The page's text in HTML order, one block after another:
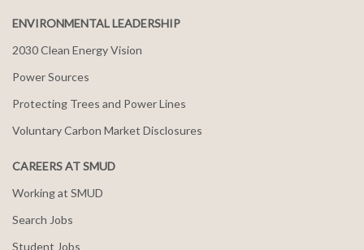
ENVIRONMENTAL LEADERSHIP
2030 Clean Energy Vision
Power Sources
Protecting Trees and Power Lines
Voluntary Carbon Market Disclosures
CAREERS AT SMUD
Working at SMUD
Search Jobs
Student Jobs